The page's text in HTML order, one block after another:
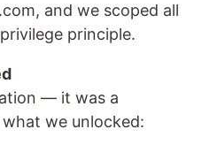
and we scoped all
principle.
— it was a
we unlocked: